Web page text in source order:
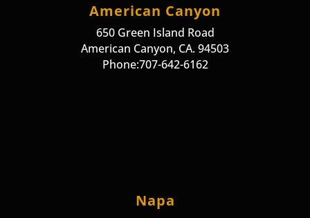
American Canyon
650 Green Island Road
American Canyon, CA. 94503
Phone:707-642-6162
Napa